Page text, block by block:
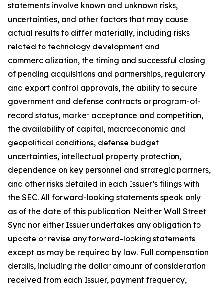
statements involve known and unknown risks,
uncertainties, and other factors that may cause
actual results to differ materially, including risks
related to technology development and
commercialization, the timing and successful closing
of pending acquisitions and partnerships, regulatory
and export control approvals, the ability to secure
government and defense contracts or program-of-
record status, market acceptance and competition,
the availability of capital, macroeconomic and
geopolitical conditions, defense budget
uncertainties, intellectual property protection,
dependence on key personnel and strategic partners,
and other risks detailed in each Issuer’s filings with
the SEC. All forward-looking statements speak only
as of the date of this publication. Neither Wall Street
Sync nor either Issuer undertakes any obligation to
update or revise any forward-looking statements
except as may be required by law. Full compensation
details, including the dollar amount of consideration
received from each Issuer, payment frequency,